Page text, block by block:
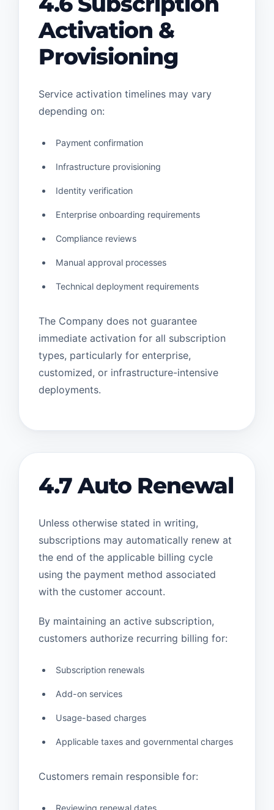
Activation &
Provisioning
Service activation timelines may vary
depending on:
Payment confirmation
Infrastructure provisioning
Identity verification
Enterprise onboarding requirements
Compliance reviews
Manual approval processes
Technical deployment requirements
The Company does not guarantee
immediate activation for all subscription
types, particularly for enterprise,
customized, or infrastructure-intensive
deployments.
4.7 Auto Renewal
Unless otherwise stated in writing,
subscriptions may automatically renew at
the end of the applicable billing cycle
using the payment method associated
with the customer account.
By maintaining an active subscription,
customers authorize recurring billing for:
Subscription renewals
Add-on services
Usage-based charges
Applicable taxes and governmental charges
Customers remain responsible for: